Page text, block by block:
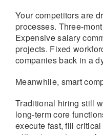
Your competitors are
processes. Three-
Expensive salary
projects. Fixed
companies back in a
Meanwhile, smart
Traditional hiring still
long-term core
execute fast, fill